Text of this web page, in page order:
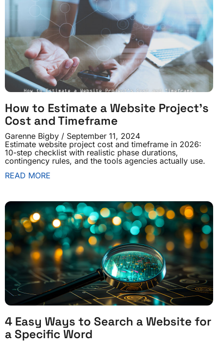
How to Estimate a Website Project’s
Cost and Timeframe
Garenne Bigby
September 11, 2024
Estimate website project cost and timeframe in 2026:
10-step checklist with realistic phase durations,
contingency rules, and the tools agencies actually use.
READ MORE
4 Easy Ways to Search a Website for
a Specific Word